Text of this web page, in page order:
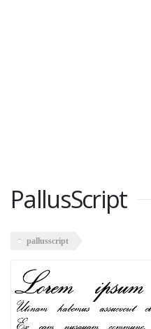
PallusScript
pallusscript